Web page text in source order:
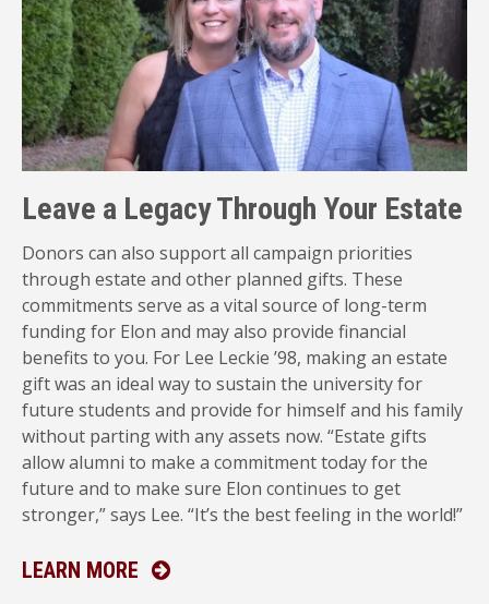
Leave a Legacy Through Your Estate
Donors can also support all campaign priorities
through estate and other planned gifts. These
commitments serve as a vital source of long-term
funding for Elon and may also provide financial
benefits to you. For Lee Leckie ’98, making an estate
gift was an ideal way to sustain the university for
future students and provide for himself and his family
without parting with any assets now. “Estate gifts
allow alumni to make a commitment today for the
future and to make sure Elon continues to get
stronger,” says Lee. “It’s the best feeling in the world!”
LEARN MORE ABOUT PLANNED GIVING